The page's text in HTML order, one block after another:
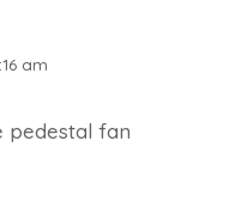
am
pedestal fan